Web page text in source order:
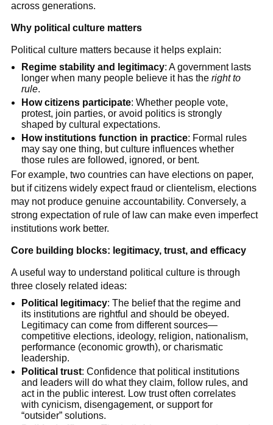
across generations.
Why political culture matters
Political culture matters because it helps explain:
Regime stability and legitimacy: A government lasts
longer when many people believe it has theright to
rule.
How citizens participate: Whether people vote,
protest, join parties, or avoid politics is strongly
shaped by cultural expectations.
How institutions function in practice: Formal rules
may say one thing, but culture influences whether
those rules are followed, ignored, or bent.
For example, two countries can have elections on paper,
but if citizens widely expect fraud or clientelism, elections
may not produce genuine accountability. Conversely, a
strong expectation of rule of law can make even imperfect
institutions work better.
Core building blocks: legitimacy, trust, and efficacy
A useful way to understand political culture is through
three closely related ideas:
Political legitimacy: The belief that the regime and
its institutions are rightful and should be obeyed.
Legitimacy can come from different sources—
competitive elections, ideology, religion, nationalism,
performance (economic growth), or charismatic
leadership.
Political trust: Confidence that political institutions
and leaders will do what they claim, follow rules, and
act in the public interest. Low trust often correlates
with cynicism, disengagement, or support for
“outsider” solutions.